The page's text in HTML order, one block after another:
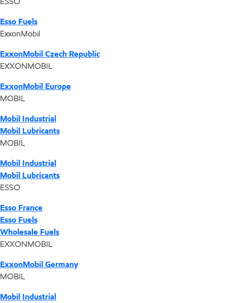
Esso Fuels
ExxonMobil
ExxonMobil Czech Republic
EXXONMOBIL
ExxonMobil Europe
MOBIL
Mobil Industrial
Mobil Lubricants
MOBIL
Mobil Industrial
Mobil Lubricants
ESSO
Esso France
Esso Fuels
Wholesale Fuels
EXXONMOBIL
ExxonMobil Germany
MOBIL
Mobil Industrial